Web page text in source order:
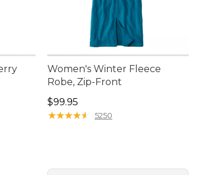
Women's Winter Fleece
Robe, Zip-Front
Price: $99.95
$99.95
★★★★★
★★★★★ 5250